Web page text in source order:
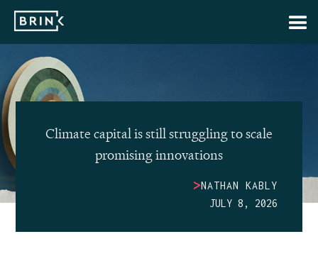
Climate capital is still struggling to scale
promising innovations
>NATHAN KABLY
JULY 8, 2026